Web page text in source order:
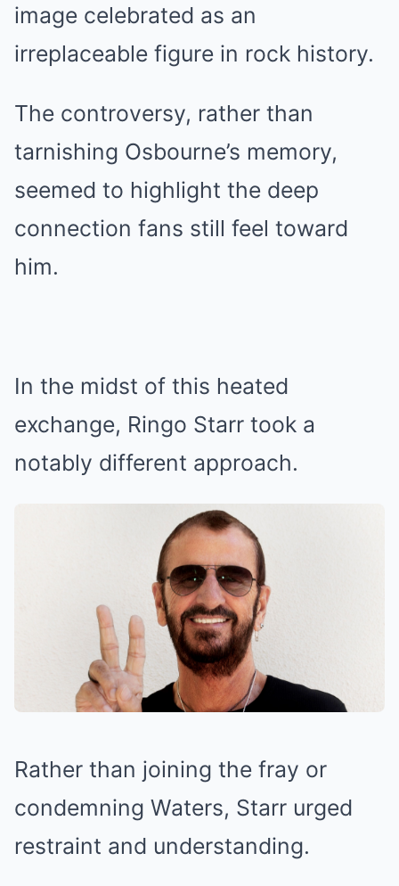
image celebrated as an
irreplaceable figure in rock history.
The controversy, rather than
tarnishing Osbourne’s memory,
seemed to highlight the deep
connection fans still feel toward
him.
In the midst of this heated
exchange, Ringo Starr took a
notably different approach.
Rather than joining the fray or
condemning Waters, Starr urged
restraint and understanding.